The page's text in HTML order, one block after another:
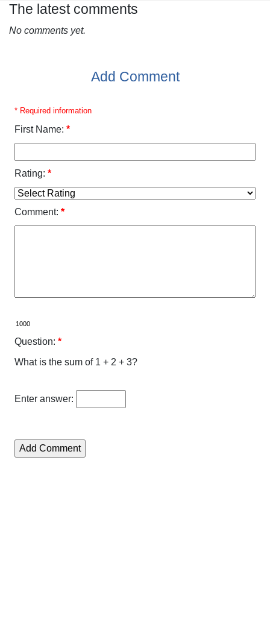
The latest comments
No comments yet.
Add Comment
* Required information
First Name: *
Rating: *
Comment: *
Question: *
What is the sum of 1 + 2 + 3?
Enter answer: